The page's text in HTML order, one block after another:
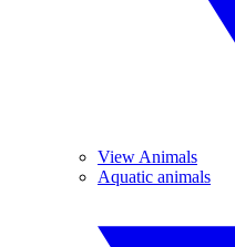
View Animals
Aquatic animals